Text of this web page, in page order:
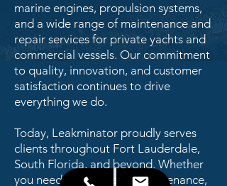
marine engines, propulsion systems,
and a wide range of maintenance and
repair services for private yachts and
commercial vessels. Our commitment
to quality, innovation, and customer
satisfaction continues to drive
everything we do.
Today, Leakminator proudly serves
clients throughout Fort Lauderdale,
South Florida, and beyond. Whether
you need routine yacht maintenance,